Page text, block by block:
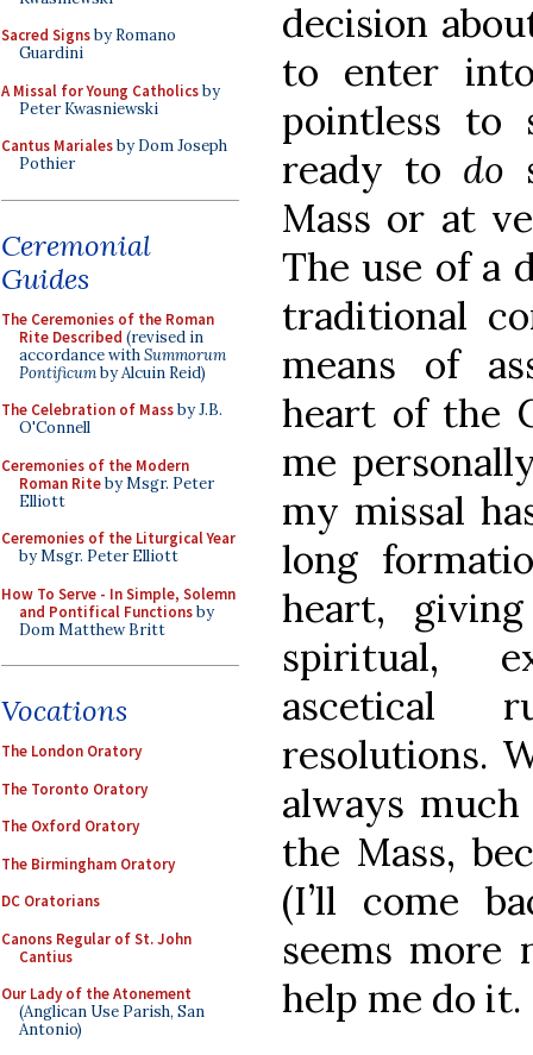
Sacred Signsby Romano
Guardini
A Missal for Young Catholicsby
Peter Kwasniewski
Cantus Marialesby Dom Joseph
Pothier
Ceremonial
Guides
The Ceremonies of the Roman
Rite Described (revised in
accordance withSummorum
Pontificumby Alcuin Reid)
The Celebration of Massby J.B.
O'Connell
Ceremonies of the Modern
Roman Riteby Msgr. Peter
Elliott
Ceremonies of the Liturgical Year
by Msgr. Peter Elliott
How To Serve - In Simple, Solemn
and Pontifical Functionsby
Dom Matthew Britt
Vocations
The London Oratory
The Toronto Oratory
The Oxford Oratory
The Birmingham Oratory
DC Oratorians
Canons Regular of St. John
Cantius
Our Lady of the Atonement
(Anglican Use Parish, San
Antonio)
decision
to enter
pointless to
ready to do
Mass or at
The use of a
traditional
means of
heart of the
me
my missal
long
heart,
spiritual,
ascetical
resolutions.
always
the Mass,
(I’ll come
seems more
help me do it.